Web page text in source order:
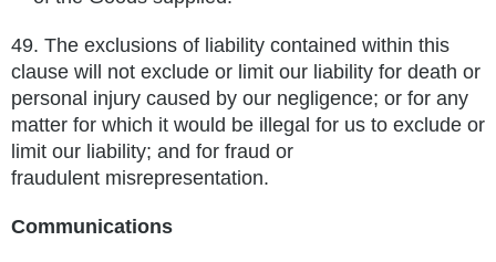
49. The exclusions of liability contained within this
clause will not exclude or limit our liability for death or
personal injury caused by our negligence; or for any
matter for which it would be illegal for us to exclude or
limit our liability; and for fraud or
fraudulent misrepresentation.
Communications